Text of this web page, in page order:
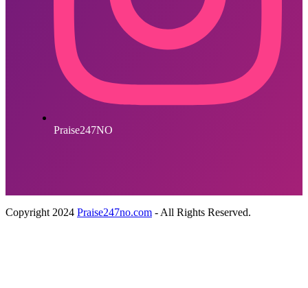
Praise247NO
Copyright 2024 Praise247no.com - All Rights Reserved.